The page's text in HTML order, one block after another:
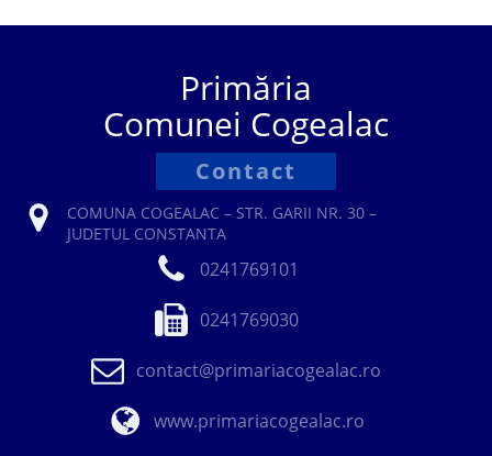
Primăria
Comunei Cogealac
Contact
COMUNA COGEALAC – STR. GARII NR. 30 –
JUDETUL CONSTANTA
0241769101
0241769030
contact@primariacogealac.ro
www.primariacogealac.ro